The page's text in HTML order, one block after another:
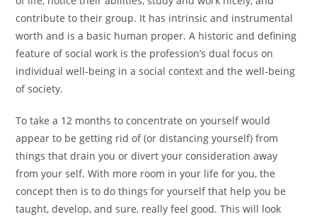
contribute to their group. It has intrinsic and instrumental
worth and is a basic human proper. A historic and defining
feature of social work is the profession’s dual focus on
individual well-being in a social context and the well-being
of society.
To take a 12 months to concentrate on yourself would
appear to be getting rid of (or distancing yourself) from
things that drain you or divert your consideration away
from your self. With more room in your life for you, the
concept then is to do things for yourself that help you be
taught, develop, and sure, really feel good. This will look